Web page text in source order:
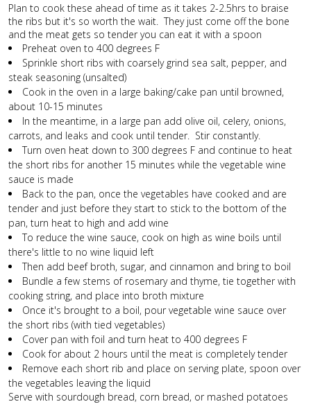
Plan to cook these ahead of time as it takes 2-2.5hrs to braise
the ribs but it's so worth the wait. They just come off the bone
and the meat gets so tender you can eat it with a spoon
Preheat oven to 400 degrees F
Sprinkle short ribs with coarsely grind sea salt, pepper, and
steak seasoning (unsalted)
Cook in the oven in a large baking/cake pan until browned,
about 10-15 minutes
In the meantime, in a large pan add olive oil, celery, onions,
carrots, and leaks and cook until tender. Stir constantly.
Turn oven heat down to 300 degrees F and continue to heat
the short ribs for another 15 minutes while the vegetable wine
sauce is made
Back to the pan, once the vegetables have cooked and are
tender and just before they start to stick to the bottom of the
pan, turn heat to high and add wine
To reduce the wine sauce, cook on high as wine boils until
there's little to no wine liquid left
Then add beef broth, sugar, and cinnamon and bring to boil
Bundle a few stems of rosemary and thyme, tie together with
cooking string, and place into broth mixture
Once it's brought to a boil, pour vegetable wine sauce over
the short ribs (with tied vegetables)
Cover pan with foil and turn heat to 400 degrees F
Cook for about 2 hours until the meat is completely tender
Remove each short rib and place on serving plate, spoon over
the vegetables leaving the liquid
Serve with sourdough bread, corn bread, or mashed potatoes